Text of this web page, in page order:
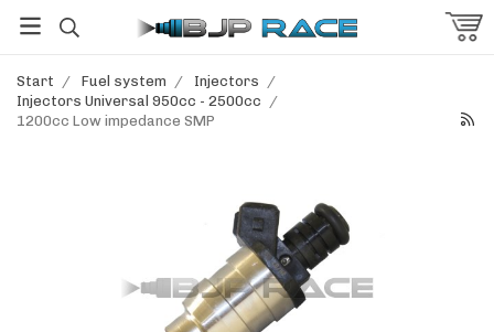
Start / Fuel system / Injectors /
Injectors Universal 950cc - 2500cc /
1200cc Low impedance SMP